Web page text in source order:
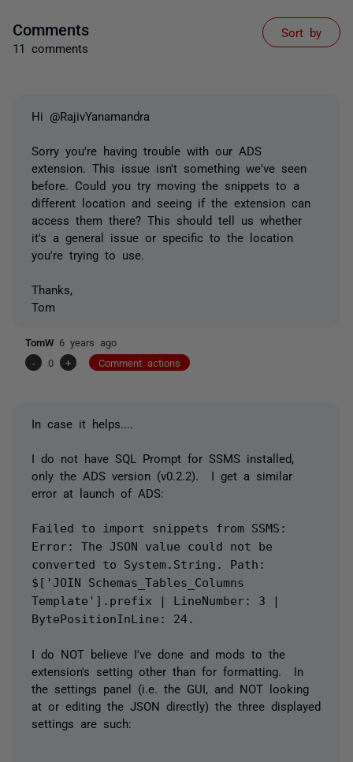
Comments
11 comments
Sort by
Hi @RajivYanamandra
Sorry you're having trouble with our ADS
extension. This issue isn't something we've seen
before. Could you try moving the snippets to a
different location and seeing if the extension can
access them there? This should tell us whether
it's a general issue or specific to the location
you're trying to use.
Thanks,
Tom
TomW 6 years ago
-
0 + Comment actions
In case it helps....
I do not have SQL Prompt for SSMS installed,
only the ADS version (v0.2.2). I get a similar
error at launch of ADS:
Failed to import snippets from SSMS:
Error: The JSON value could not be
converted to System.String. Path:
$['JOIN Schemas_Tables_Columns
Template'].prefix | LineNumber: 3 |
BytePositionInLine: 24.
I do NOT believe I've done and mods to the
extension's setting other than for formatting. In
the settings panel (i.e. the GUI, and NOT looking
at or editing the JSON directly) the three displayed
settings are such: